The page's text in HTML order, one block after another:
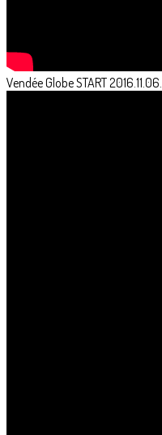
Vendée Globe START 2016.11.06.